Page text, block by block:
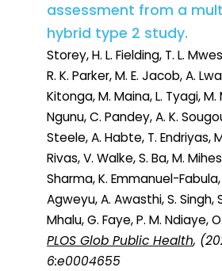
assessment from a
hybrid type 2 study.
Storey, H. L. Fielding, T. L.
R. K. Parker, M. E. Jacob, A.
Kitonga, M. Maina, L. Tyagi,
Ngunu, C. Pandey, A. K.
Steele, A. Habte, T. Endriyas,
Rivas, V. Walke, S. Ba, M.
Sharma, K. Emmanuel-Fabula,
Agweyu, A. Awasthi, S. Singh,
Mhalu, G. Faye, P. M. Ndiaye, O.
PLOS Glob Public Health,
6:e0004655